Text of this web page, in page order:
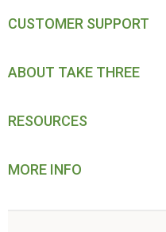
CUSTOMER SUPPORT
ABOUT TAKE THREE
RESOURCES
MORE INFO